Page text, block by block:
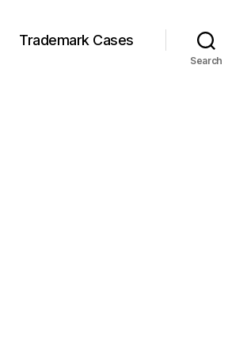
Trademark Cases
Search